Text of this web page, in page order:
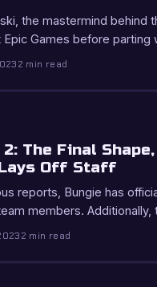
the mastermind behind
Epic Games before parting
2 min read
The Final
Off Staff
reports, Bungie has
members. Additionally,
2 min read